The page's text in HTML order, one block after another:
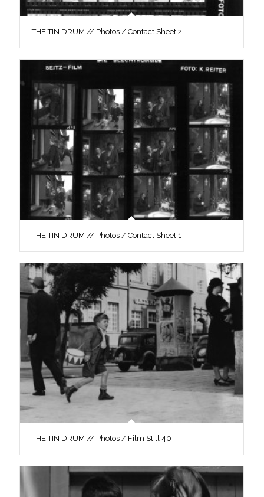
THE TIN DRUM // Photos / Contact Sheet 2
THE TIN DRUM // Photos / Contact Sheet 1
THE TIN DRUM // Photos / Film Still 40